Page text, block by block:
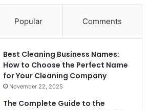
Popular Comments
Best Cleaning Business Names:
How to Choose the Perfect Name
for Your Cleaning Company
November 22, 2025
The Complete Guide to the